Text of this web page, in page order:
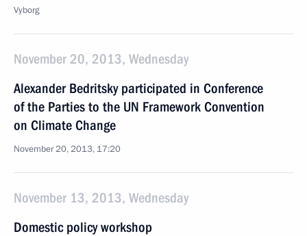
Vyborg
November 20, 2013, Wednesday
Alexander Bedritsky participated in Conference
of the Parties to the UN Framework Convention
on Climate Change
November 20, 2013, 17:20
November 13, 2013, Wednesday
Domestic policy workshop